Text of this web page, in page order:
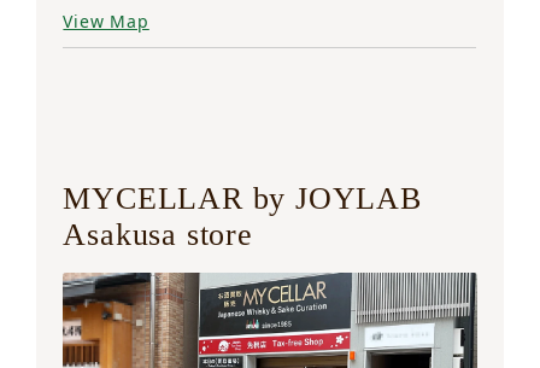
View Map
MYCELLAR by JOYLAB
Asakusa store